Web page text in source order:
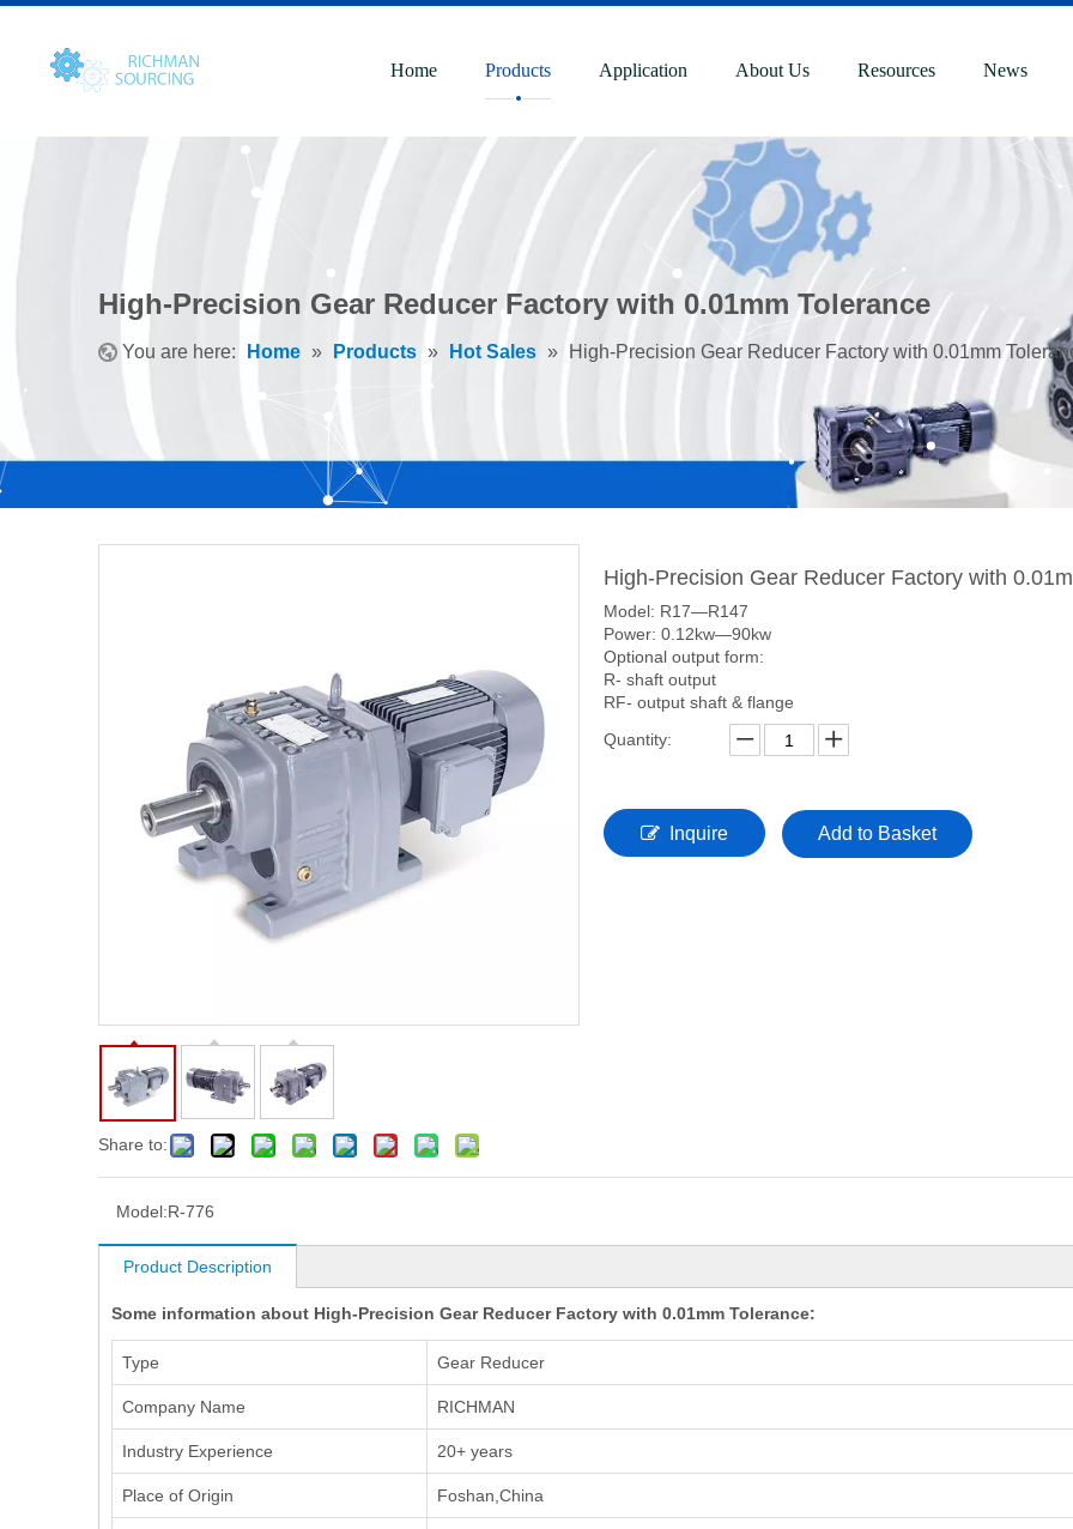
Home Products Application About Us Resources News
High-Precision Gear Reducer Factory with 0.01mm Tolerance
You are here: Home » Products » Hot Sales » High-Precision Gear Reducer Factory with 0.01mm
Share to:
High-Precision Gear Reducer Factory with
Model: R17—R147
Power: 0.12kw—90kw
Optional output form:
R- shaft output
RF- output shaft & flange
Quantity:
Inquire Add to Basket
Model:R-776
Product Description
Some information about High-Precision Gear Reducer Factory with 0.01mm Tolerance:
Type Gear Reducer
Company Name RICHMAN
Industry Experience 20+ years
Place of Origin Foshan,China